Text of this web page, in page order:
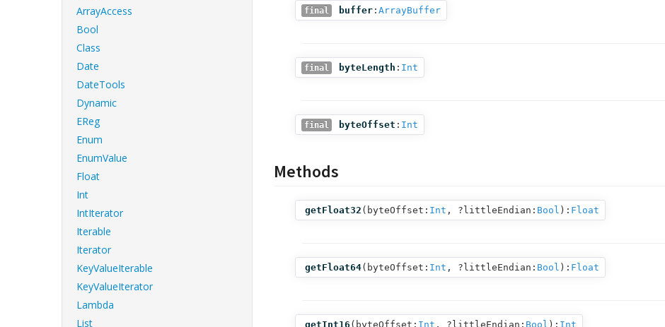
ArrayAccess
Bool
Class
Date
DateTools
Dynamic
EReg
Enum
EnumValue
Float
Int
IntIterator
Iterable
Iterator
KeyValueIterable
KeyValueIterator
Lambda
List
final buffer : ArrayBuffer
final byteLength : Int
final byteOffset : Int
Methods
getFloat32 ( byteOffset: Int , ?littleEndian: Bool ): Float
getFloat64( byteOffset: Int , ?littleEndian: Bool ): Float
getInt16 ( byteOffset: Int , ?littleEndian: Bool ): Int